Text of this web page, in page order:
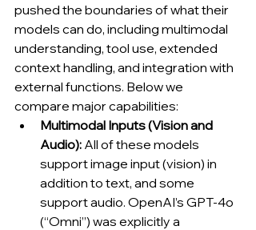
pushed the boundaries of what their
models can do, including multimodal
understanding, tool use, extended
context handling, and integration with
external functions. Below we
compare major capabilities:
Multimodal Inputs (Vision and
Audio): All of these models
support image input (vision) in
addition to text, and some
support audio. OpenAI’s GPT-4o
(“Omni”) was explicitly a